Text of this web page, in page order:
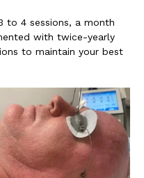
to 4 sessions, a month
with twice-yearly
to maintain your best